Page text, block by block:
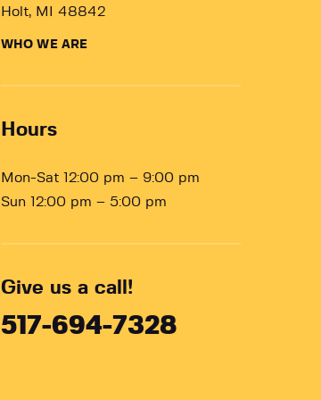
Holt, MI 48842
WHO WE ARE
Hours
Mon-Sat 12:00 pm – 9:00 pm
Sun 12:00 pm – 5:00 pm
Give us a call!
517-694-7328